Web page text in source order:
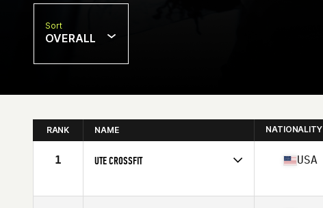
Sort
OVERALL
RANK NAME NATIONALITY
1 UTE CROSSFIT
Affiliate
Ute CrossFit Sugarhouse
USA